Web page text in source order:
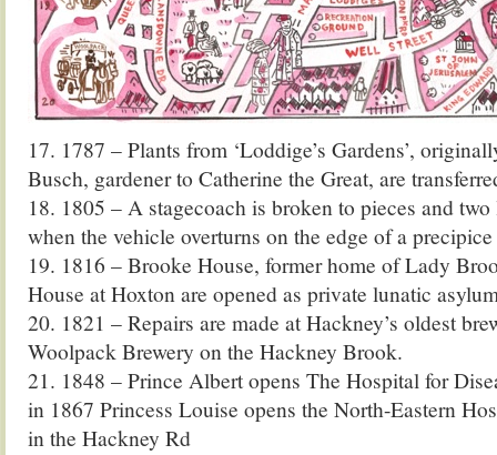
17. 1787 – Plants from ‘Loddige’s Gardens’,
Busch, gardener to Catherine the Great, are
18. 1805 – A stagecoach is broken to pieces and
when the vehicle overturns on the edge of a
19. 1816 – Brooke House, former home of Lady
House at Hoxton are opened as private lunatic
20. 1821 – Repairs are made at Hackney’s oldest
Woolpack Brewery on the Hackney Brook.
21. 1848 – Prince Albert opens The Hospital for
in 1867 Princess Louise opens the North-Eastern
in the Hackney Rd